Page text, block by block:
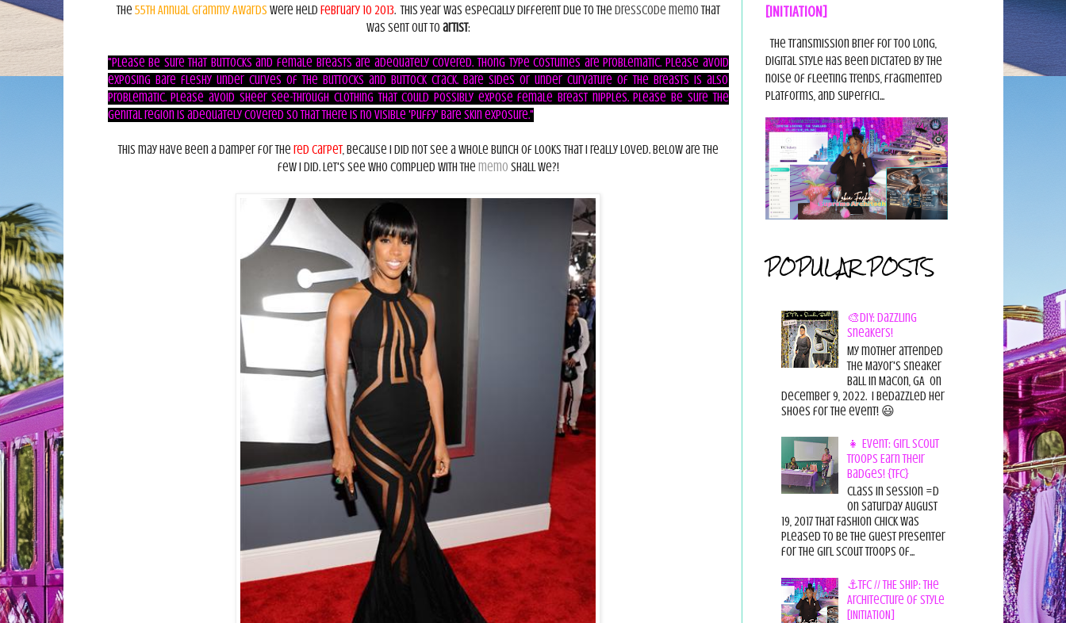
The 55th Annual Grammy Awards were held February 10 2013. This year was especially different due to the dresscode memothat
was sent out to artist:
"Please be sure that buttocks and female breasts are adequately covered. Thong type costumes are problematic. Please avoid
exposing bare fleshy under curves of the buttocks and buttock crack. Bare sides or under curvature of the breasts is also
problematic. Please avoid sheer see-through clothing that could possibly expose female breast nipples. Please be sure the
genital region is adequately covered so that there is no visible 'puffy' bare skin exposure."
This may have been a damper for the red carpet, because I did not see a whole bunch of looks that I really loved. Below are the
few I did. Let's see who complied with the memo shall we?!
[INITIATION]
The Transmission Brief For too long,
digital style has been dictated by the
noise of fleeting trends, fragmented
platforms, and superfici...
POPULAR POSTS
🎨DIY: Dazzling
Sneakers!
My mother attended
the Mayor's Sneaker
Ball in Macon, GA on
December 9, 2022. I bedazzled her
shoes for the event! 😃
👧 Event: Girl Scout
Troops Earn Their
Badges! {TFC}
Class in session =D
On Saturday August
19, 2017 That Fashion Chick was
pleased to be the guest presenter
for the Girl Scout Troops of...
⚓TFC // THE SHIP: The
Architecture of Style
[INITIATION]